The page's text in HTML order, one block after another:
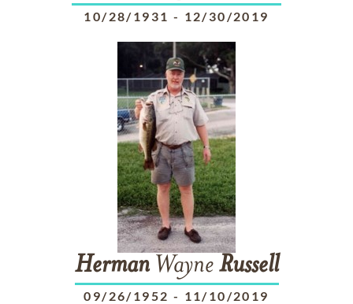
10/28/1931 - 12/30/2019
HermanWayne Russell
09/26/1952 - 11/10/2019